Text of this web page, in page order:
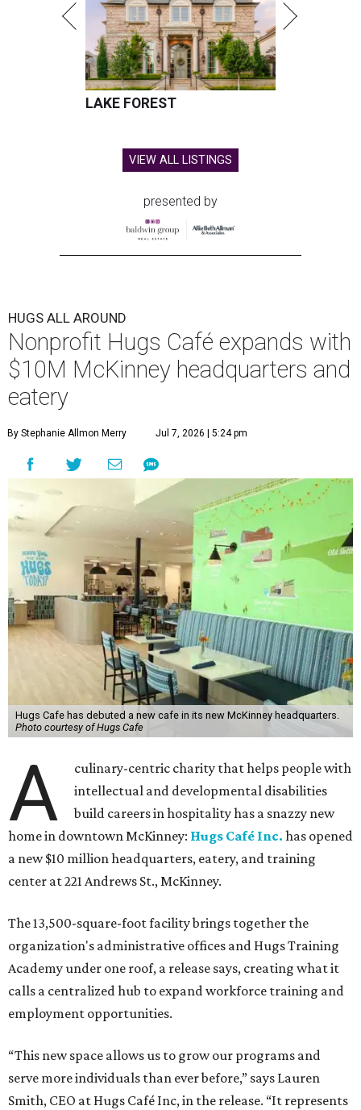
LAKE FOREST
VIEW ALL LISTINGS
presented by
HUGS ALL AROUND
Nonprofit Hugs Café expands with
$10M McKinney headquarters and
eatery
By Stephanie Allmon Merry Jul 7, 2026 | 5:24 pm
Hugs Cafe has debuted a new cafe in its new McKinney headquarters.
Photo courtesy of Hugs Cafe
A
culinary-centric charity that helps people with
intellectual and developmental disabilities
build careers in hospitality has a snazzy new
home in downtown McKinney: Hugs Café Inc. has opened
a new $10 million headquarters, eatery, and training
center at 221 Andrews St., McKinney.
The 13,500-square-foot facility brings together the
organization's administrative offices and Hugs Training
Academy under one roof, a release says, creating what it
calls a centralized hub to expand workforce training and
employment opportunities.
“This new space allows us to grow our programs and
serve more individuals than ever before,” says Lauren
Smith, CEO at Hugs Café Inc, in the release. “It represents